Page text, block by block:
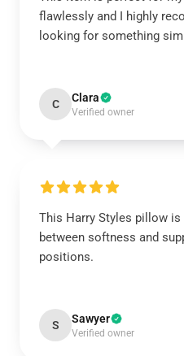
flawlessly and I highly
looking for something
C Clara
Verified owner
This Harry Styles pillow
between softness and
positions.
S Sawyer
Verified owner